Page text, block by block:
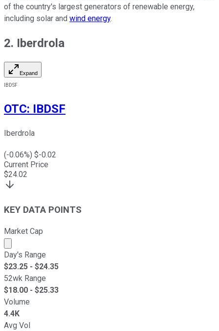
of the country's largest generators of renewable energy,
including solar and wind energy.
2. Iberdrola
Expand
IBDSF
OTC: IBDSF
Iberdrola
(-0.06%) $-0.02
Current Price
$24.02
KEY DATA POINTS
Market Cap
Market cap calculated using publicly traded shares
Day's Range
$23.25 - $24.35
52wk Range
$18.00 - $25.33
Volume
4.4K
Avg Vol